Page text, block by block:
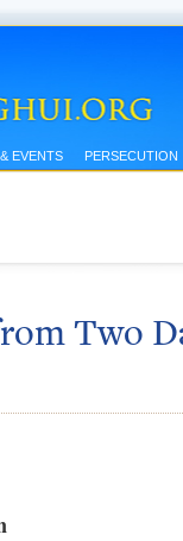
EVENTS PERSECUTION
Two